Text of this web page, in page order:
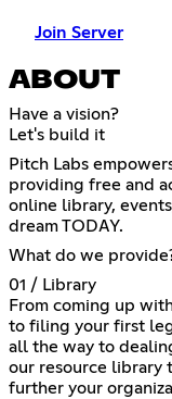
Join Server
ABOUT
Have a vision?
Let's build it
Pitch Labs
providing free and
online library,
dream TODAY.
What do we
01 / Library
From coming up
to filing your first
all the way to
our resource library
further your